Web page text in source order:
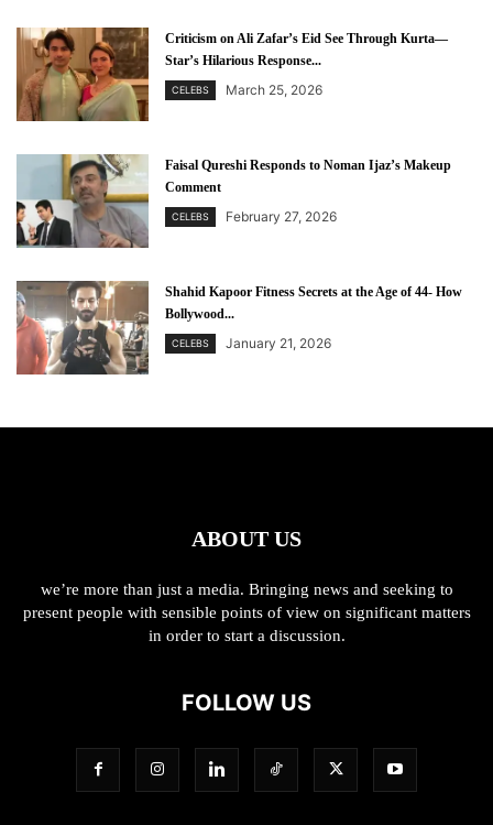
Criticism on Ali Zafar’s Eid See Through Kurta—
Star’s Hilarious Response...
CELEBS March 25, 2026
Faisal Qureshi Responds to Noman Ijaz’s Makeup
Comment
CELEBS February 27, 2026
Shahid Kapoor Fitness Secrets at the Age of 44- How
Bollywood...
CELEBS January 21, 2026
ABOUT US
we’re more than just a media. Bringing news and seeking to
present people with sensible points of view on significant matters
in order to start a discussion.
FOLLOW US